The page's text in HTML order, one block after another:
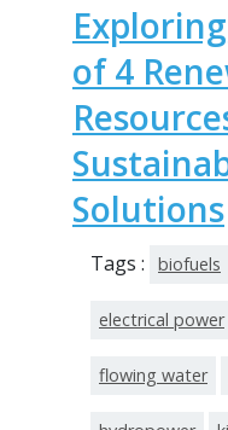
of 4
Solutions
Tags : biofuels
electrical power
flowing water